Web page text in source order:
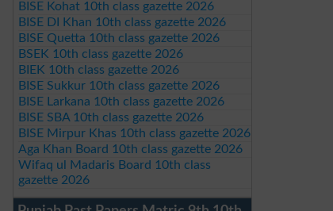
BISE Kohat 10th class gazette 2026
BISE DI Khan 10th class gazette 2026
BISE Quetta 10th class gazette 2026
BSEK 10th class gazette 2026
BIEK 10th class gazette 2026
BISE Sukkur 10th class gazette 2026
BISE Larkana 10th class gazette 2026
BISE SBA 10th class gazette 2026
BISE Mirpur Khas 10th class gazette 2026
Aga Khan Board 10th class gazette 2026
Wifaq ul Madaris Board 10th class
gazette 2026